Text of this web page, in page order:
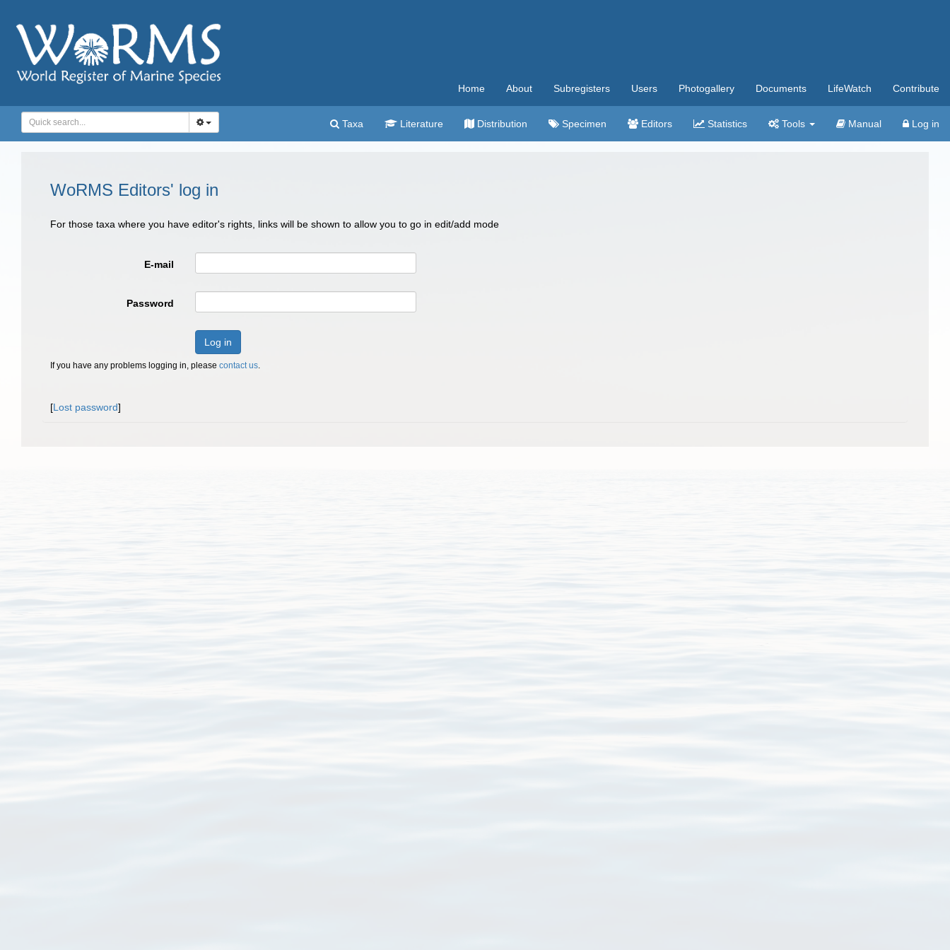
Home About Subregisters Users Photogallery Documents LifeWatch Contribute
Taxa Literature Distribution Specimen Editors Statistics Tools Manual Log in
WoRMS Editors' log in
For those taxa where you have editor's rights, links will be shown to allow you to go in edit/add mode
E-mail
Password
Log in
If you have any problems logging in, please contact us.
[Lost password]